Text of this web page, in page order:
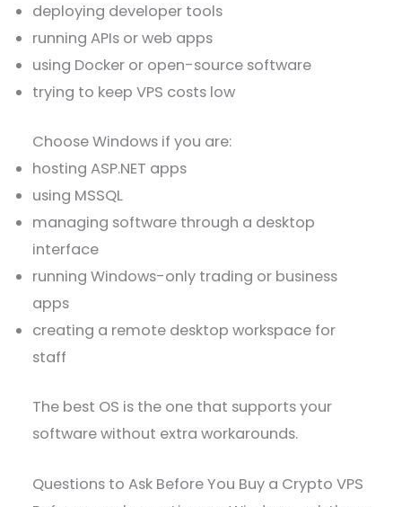
deploying developer tools
running APIs or web apps
using Docker or open-source software
trying to keep VPS costs low
Choose Windows if you are:
hosting ASP.NET apps
using MSSQL
managing software through a desktop
interface
running Windows-only trading or business
apps
creating a remote desktop workspace for
staff
The best OS is the one that supports your
software without extra workarounds.
Questions to Ask Before You Buy a Crypto VPS